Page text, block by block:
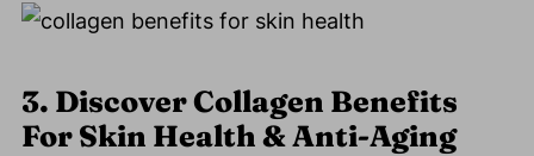
3. Discover Collagen Benefits
For Skin Health & Anti-Aging